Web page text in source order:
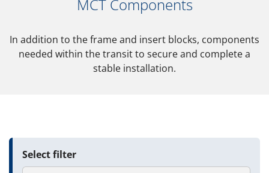
MCT Components
In addition to the frame and insert blocks, components
needed within the transit to secure and complete a
stable installation.
Select filter